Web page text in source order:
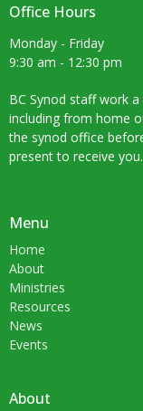
Office Hours
Monday - Friday
9:30 am - 12:30 pm
BC Synod staff work
including from home
the synod office
present to receive you.
Menu
Home
About
Ministries
Resources
News
Events
About